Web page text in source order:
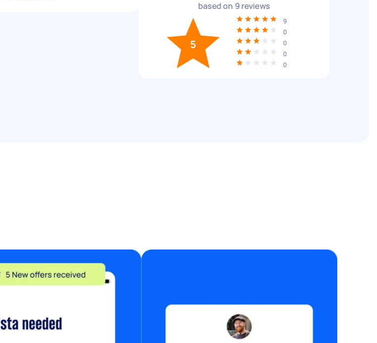
based on 9 reviews
5
9
0
0
0
0